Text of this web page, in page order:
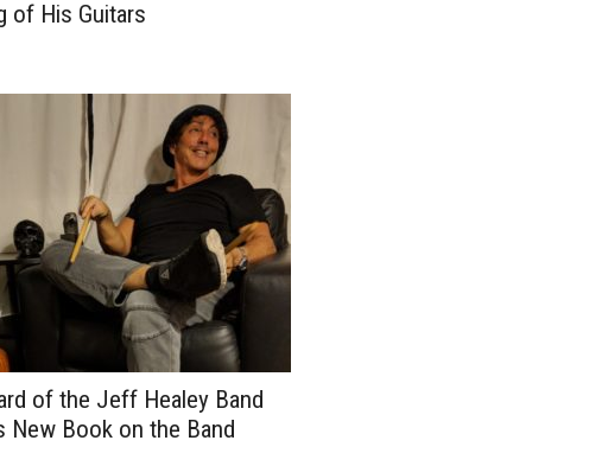
of His Guitars
of the Jeff Healey Band
New Book on the Band